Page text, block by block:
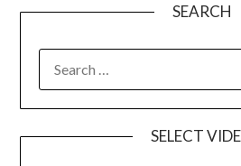
SEARCH
SELECT